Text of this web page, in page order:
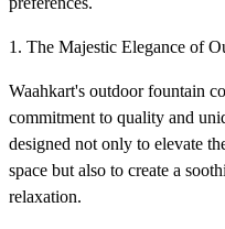
1. The Majestic Elegance of
Waahkart's outdoor fountain
commitment to quality and
designed not only to elevate
space but also to create a
relaxation.